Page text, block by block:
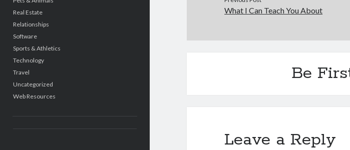
Real Estate
Relationships
Software
Sports & Athletics
Technology
Travel
Uncategorized
Web Resources
What I Can Teach You About
Be
Leave a Reply